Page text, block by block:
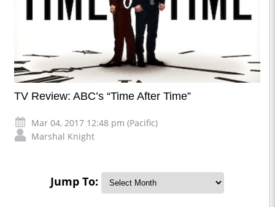
TV Review: ABC’s “Time After Time”
Mar 04, 2017 12:48 pm (Pacific)
Marshal Knight
Jump To: